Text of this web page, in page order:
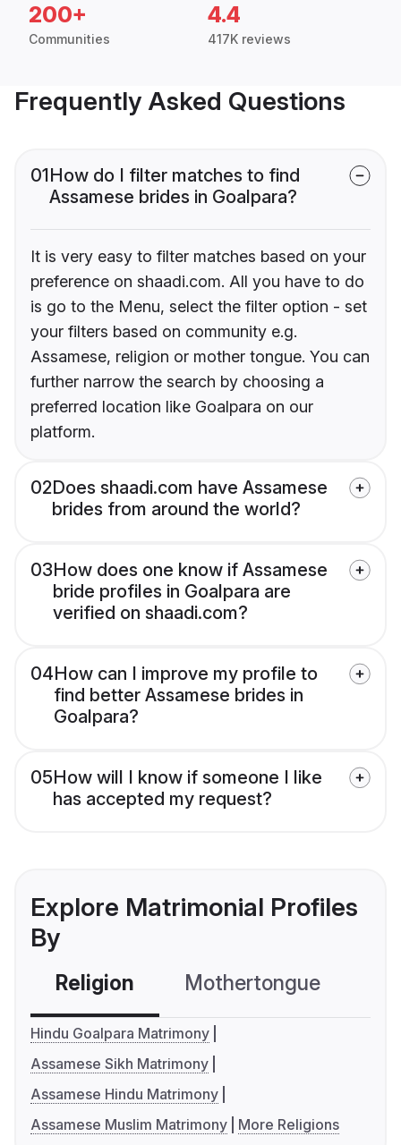
200+
Communities
4.4
417K reviews
Frequently Asked Questions
01How do I filter matches to find
Assamese brides in Goalpara?
It is very easy to filter matches based on your
preference on shaadi.com. All you have to do
is go to the Menu, select the filter option - set
your filters based on community e.g.
Assamese, religion or mother tongue. You can
further narrow the search by choosing a
preferred location like Goalpara on our
platform.
02Does shaadi.com have Assamese
brides from around the world?
03How does one know if Assamese
bride profiles in Goalpara are
verified on shaadi.com?
04How can I improve my profile to
find better Assamese brides in
Goalpara?
05How will I know if someone I like
has accepted my request?
Explore Matrimonial Profiles
By
Religion Mothertongue
Hindu Goalpara Matrimony
Assamese Sikh Matrimony
Assamese Hindu Matrimony
Assamese Muslim Matrimony
More Religions